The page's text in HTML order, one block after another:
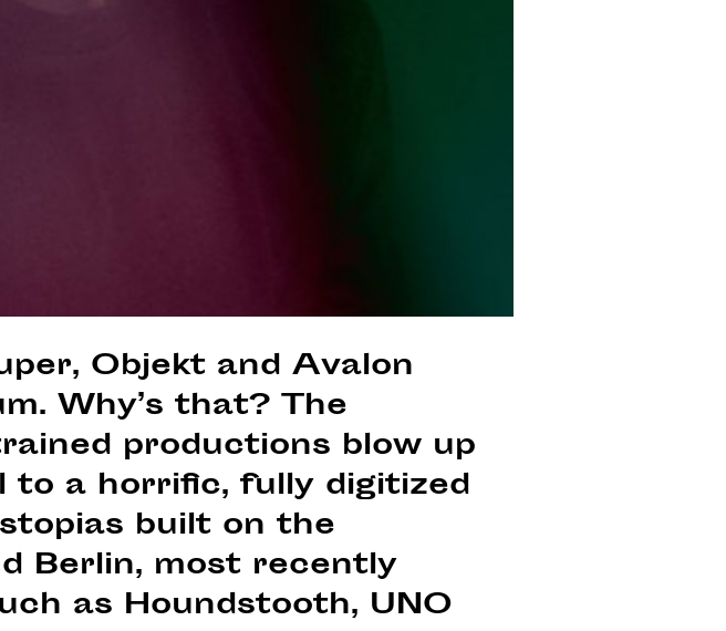
Objekt and Avalon
Why’s that? The
productions blow up
to a horrific, fully digitized
built on the
Berlin, most recently
as Houndstooth, UNO